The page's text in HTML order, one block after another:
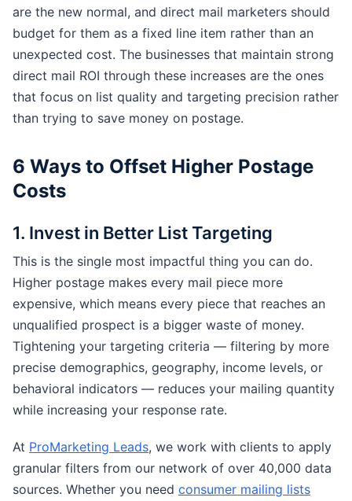
are the new normal, and direct mail marketers should
budget for them as a fixed line item rather than an
unexpected cost. The businesses that maintain strong
direct mail ROI through these increases are the ones
that focus on list quality and targeting precision rather
than trying to save money on postage.
6 Ways to Offset Higher Postage
Costs
1. Invest in Better List Targeting
This is the single most impactful thing you can do.
Higher postage makes every mail piece more
expensive, which means every piece that reaches an
unqualified prospect is a bigger waste of money.
Tightening your targeting criteria — filtering by more
precise demographics, geography, income levels, or
behavioral indicators — reduces your mailing quantity
while increasing your response rate.
At ProMarketing Leads, we work with clients to apply
granular filters from our network of over 40,000 data
sources. Whether you need consumer mailing lists